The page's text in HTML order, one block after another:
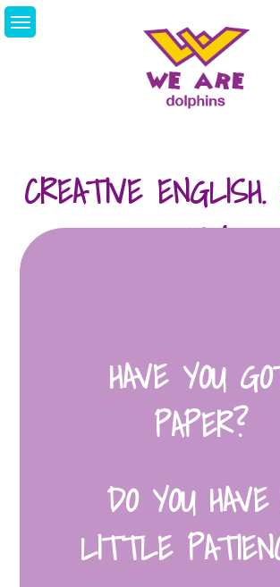
Skip
to
CREATIVE ENGLISH.
03/04
HAVE YOU
PAPER?
DO YOU
LITTLE